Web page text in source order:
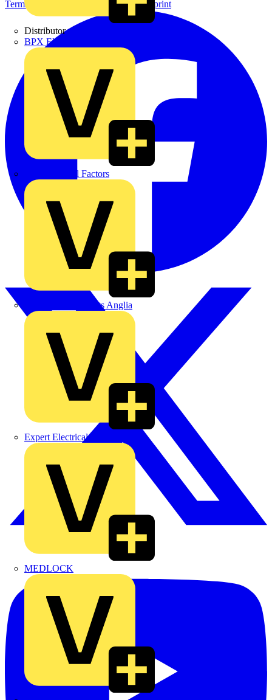
Distributor
BPX Electro Mechanical Co. Ltd
City Electrical Factors
Control Components Anglia
Expert Electrical
MEDLOCK
Terms & Conditions
Privacy PolicyImprint